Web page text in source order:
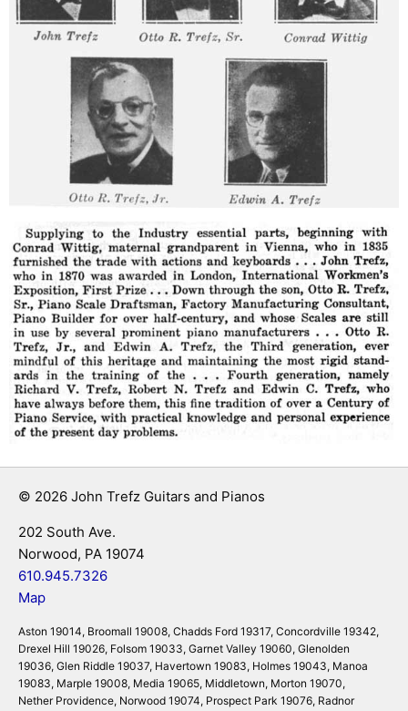
© 2026 John Trefz Guitars and Pianos
202 South Ave.
Norwood, PA 19074
610.945.7326
Map
Aston 19014, Broomall 19008, Chadds Ford 19317, Concordville 19342,
Drexel Hill 19026, Folsom 19033, Garnet Valley 19060, Glenolden
19036, Glen Riddle 19037, Havertown 19083, Holmes 19043, Manoa
19083, Marple 19008, Media 19065, Middletown, Morton 19070,
Nether Providence, Norwood 19074, Prospect Park 19076, Radnor